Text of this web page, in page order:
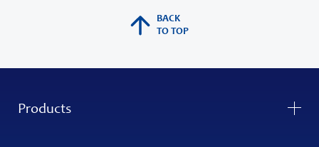
BACK
TO TOP
Products